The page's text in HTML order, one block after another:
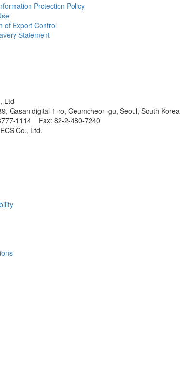
Protection Policy
of Export Control
Statement
Ltd.
Gasan digital 1-ro, Geumcheon-gu, Seoul, South Korea
1114 Fax: 82-2-480-7240
Co., Ltd.